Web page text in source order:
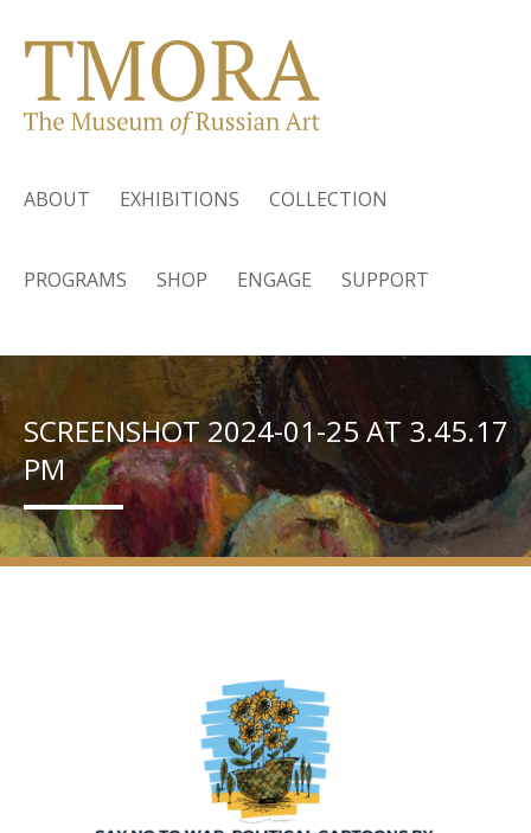
ABOUT EXHIBITIONS COLLECTION
PROGRAMS SHOP ENGAGE SUPPORT
SCREENSHOT 2024-01-25 AT 3.45.17
PM